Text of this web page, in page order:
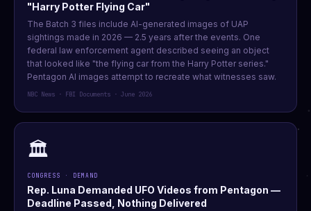
"Harry Potter Flying Car"
The Batch 3 files include AI-generated images of UAP
sightings made in 2026 — 2.5 years after the events. One
federal law enforcement agent described seeing an object
that looked like "the flying car from the Harry Potter series."
Pentagon AI images attempt to recreate what witnesses saw.
NBC News · FBI Documents · June 2026
🏛️
CONGRESS · DEMAND
Rep. Luna Demanded UFO Videos from Pentagon —
Deadline Passed, Nothing Delivered